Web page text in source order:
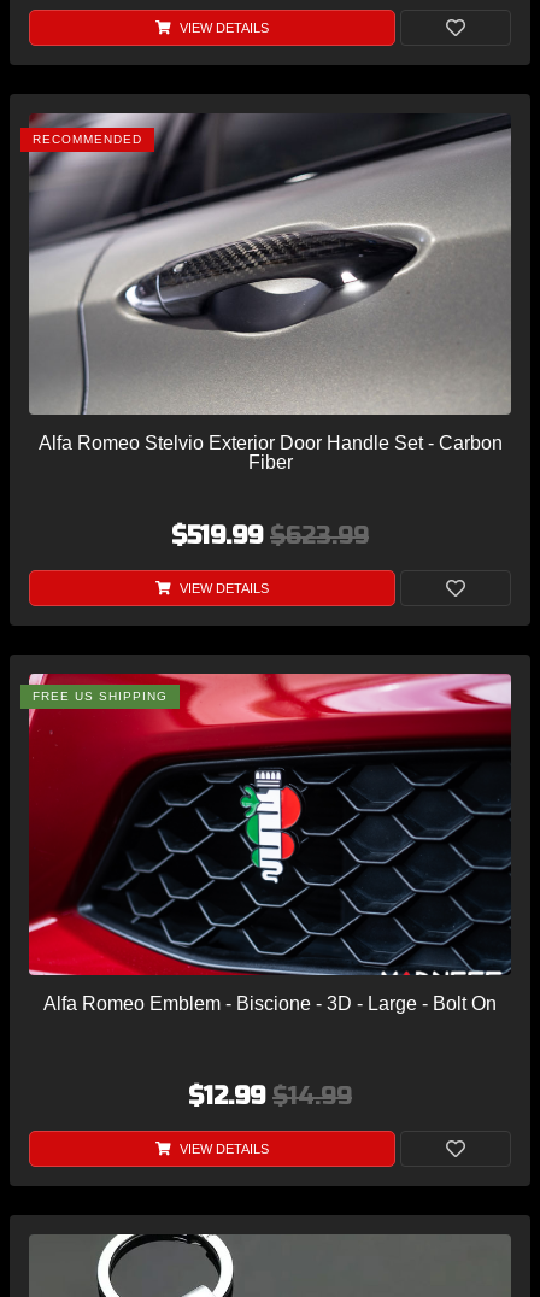
VIEW DETAILS
RECOMMENDED
Alfa Romeo Stelvio Exterior Door Handle Set - Carbon
Fiber
$519.99 $623.99
VIEW DETAILS
FREE US SHIPPING
Alfa Romeo Emblem - Biscione - 3D - Large - Bolt On
$12.99 $14.99
VIEW DETAILS